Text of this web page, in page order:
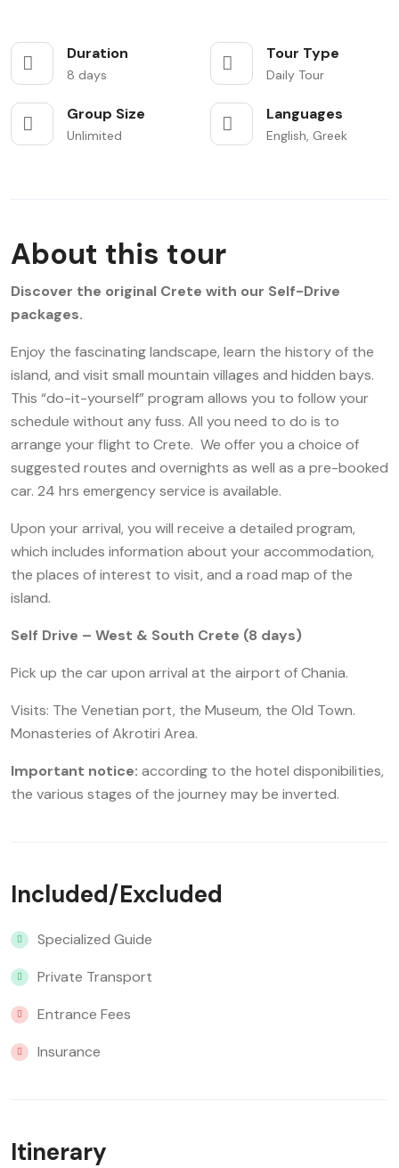
Duration
8 days
Tour Type
Daily Tour
Group Size
Unlimited
Languages
English, Greek
About this tour
Discover the original Crete with our Self-Drive
packages.
Enjoy the fascinating landscape, learn the history of the
island, and visit small mountain villages and hidden bays.
This “do-it-yourself” program allows you to follow your
schedule without any fuss. All you need to do is to
arrange your flight to Crete. We offer you a choice of
suggested routes and overnights as well as a pre-booked
car. 24 hrs emergency service is available.
Upon your arrival, you will receive a detailed program,
which includes information about your accommodation,
the places of interest to visit, and a road map of the
island.
Self Drive – West & South Crete (8 days)
Pick up the car upon arrival at the airport of Chania.
Visits: The Venetian port, the Museum, the Old Town.
Monasteries of Akrotiri Area.
Important notice: according to the hotel disponibilities,
the various stages of the journey may be inverted.
Included/Excluded
Specialized Guide
Private Transport
Entrance Fees
Insurance
Itinerary